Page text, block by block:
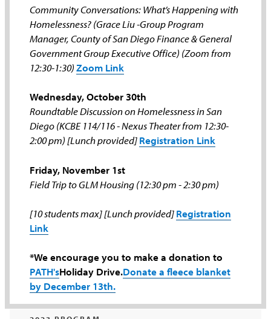
Community Conversations: What’s Happening with
Homelessness? (Grace Liu -Group Program
Manager, County of San Diego Finance & General
Government Group Executive Office) (Zoom from
12:30-1:30)Zoom Link
Wednesday, October 30th
Roundtable Discussion on Homelessness in San
Diego (KCBE 114/116 - Nexus Theater from 12:30-
2:00 pm) [Lunch provided]Registration Link
Friday, November 1st
Field Trip to GLM Housing (12:30 pm - 2:30 pm)
[10 students max] [Lunch provided]Registration
Link
*We encourage you to make a donation to
PATH'sHoliday Drive.Donate a fleece blanket
by December 13th.